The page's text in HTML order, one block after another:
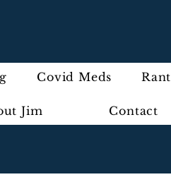
Covid Meds
Jim Contact